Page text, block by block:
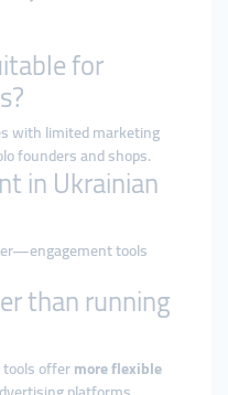
for
with limited marketing
founders and shops.
in Ukrainian
tools
than running
offermore flexible